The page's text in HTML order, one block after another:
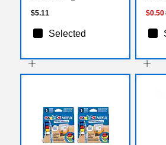
$5.11
Selected
$0.50